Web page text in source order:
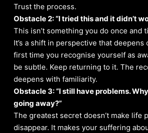
Trust the process.
Obstacle 2: “I tried this and it didn’t
This isn’t something you do once and
It’s a shift in perspective that deepens
first time you recognise yourself as
be subtle. Keep returning to it. The
deepens with familiarity.
Obstacle 3: “I still have problems.
going away?”
The greatest secret doesn’t make life
disappear. It makes your suffering